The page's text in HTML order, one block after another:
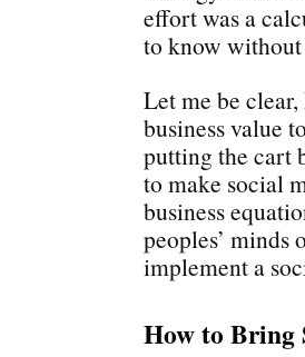
effort was a
to know
Let me be
business value
putting the cart
to make social
business
peoples’ minds
implement a
How to Bring